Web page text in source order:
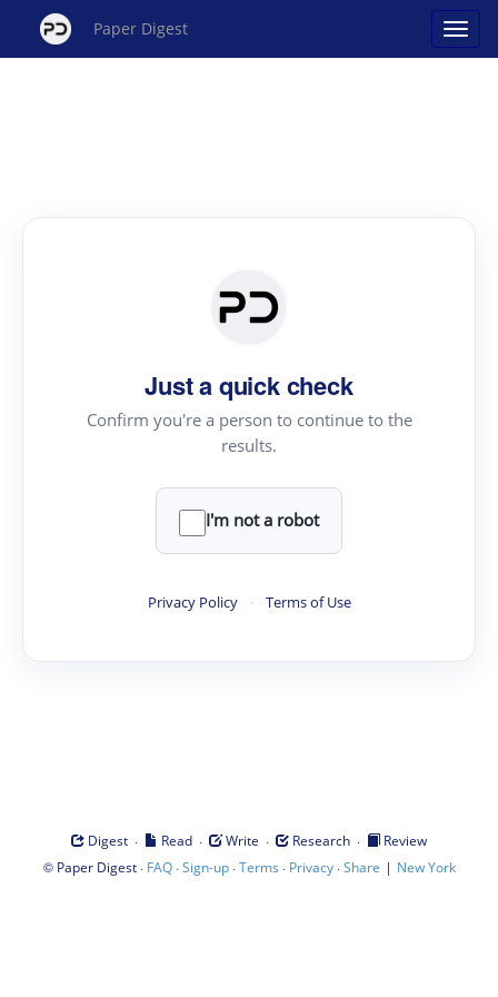
Paper Digest
Just a quick check
Confirm you're a person to continue to the
results.
I'm not a robot
Privacy Policy · Terms of Use
Digest · Read · Write · Research ·
Review
© Paper Digest· FAQ·Sign-up·Terms · Privacy·Share | New York